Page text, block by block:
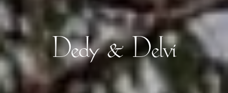
Dedy & Delvi